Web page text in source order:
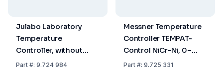
Julabo Laboratory
Temperature
Controller, without
Sensors, Temperature
Part#: 9.724 984
Messner Temperature
Controller TEMPAT-
Control NiCr-Ni, 0–
1200°C
Part#: 9.725 331